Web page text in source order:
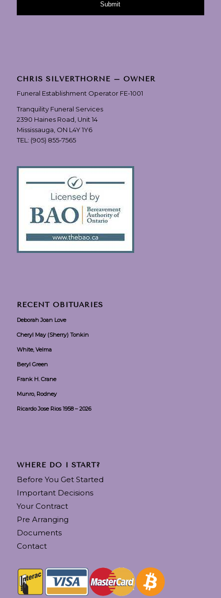
CHRIS SILVERTHORNE – OWNER
Funeral Establishment Operator FE-1001
Tranquility Funeral Services
2390 Haines Road, Unit 14
Mississauga, ON L4Y 1Y6
TEL: (905) 855-7565
RECENT OBITUARIES
Deborah Joan Love
Cheryl May (Sherry) Tonkin
White, Velma
Beryl Green
Frank H. Crane
Munro, Rodney
Ricardo Jose Rios 1958 – 2026
WHERE DO I START?
Before You Get Started
Important Decisions
Your Contract
Pre Arranging
Documents
Contact